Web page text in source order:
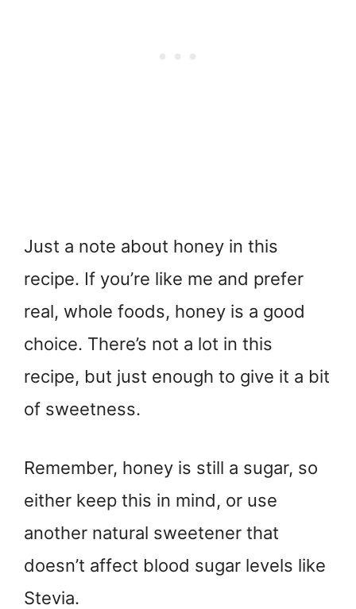
Just a note about honey in this
recipe. If you’re like me and prefer
real, whole foods, honey is a good
choice. There’s not a lot in this
recipe, but just enough to give it a bit
of sweetness.
Remember, honey is still a sugar, so
either keep this in mind, or use
another natural sweetener that
doesn’t affect blood sugar levels like
Stevia.